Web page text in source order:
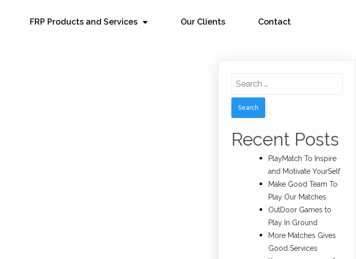
FRP Products and Services Our Clients Contact
for:
Recent Posts
PlayMatch To Inspire
and Motivate YourSelf
Make Good Team To
Play Our Matches.
OutDoor Games to
Play In Ground
More Matches Gives
Good Services